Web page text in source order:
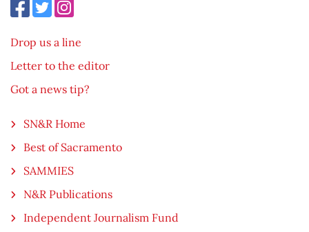
Drop us a line
Letter to the editor
Got a news tip?
SN&R Home
Best of Sacramento
SAMMIES
N&R Publications
Independent Journalism Fund